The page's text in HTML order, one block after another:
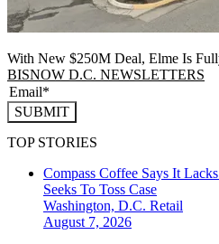
With New $250M Deal, Elme Is
BISNOW D.C. NEWSLETTERS
SUBMIT
TOP STORIES
Compass Coffee Says It
Seeks To Toss Case
Washington, D.C. Retail
August 7, 2026